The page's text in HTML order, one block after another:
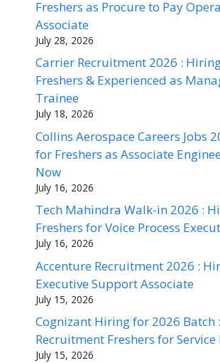
Freshers as Procure to Pay
Associate
July 28, 2026
Carrier Recruitment 2026 :
Freshers & Experienced as
Trainee
July 18, 2026
Collins Aerospace Careers Jobs
for Freshers as Associate
Now
July 16, 2026
Tech Mahindra Walk-in 2026 :
Freshers for Voice Process
July 16, 2026
Accenture Recruitment 2026 :
Executive Support Associate
July 15, 2026
Cognizant Hiring for 2026 Batch :
Recruitment Freshers for Service
July 15, 2026